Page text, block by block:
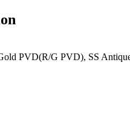
PVD(R/G PVD), SS